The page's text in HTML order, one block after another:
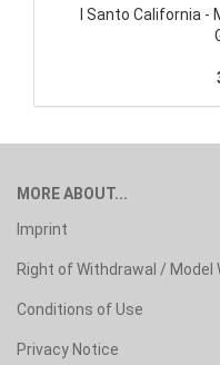
I Santo California -
MORE ABOUT...
Imprint
Right of Withdrawal / Model
Conditions of Use
Privacy Notice